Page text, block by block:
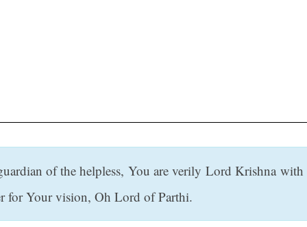
of the helpless, You are verily Lord Krishna
for Your vision, Oh Lord of Parthi.